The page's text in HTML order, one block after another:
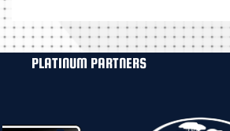
PLATINUM PARTNERS